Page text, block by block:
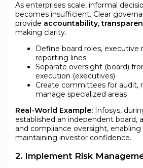
As enterprises scale, informal
becomes insufficient. Clear
provide accountability,
making clarity.
Define board roles, executive
reporting lines
Separate oversight (board)
execution (executives)
Create committees for audit,
manage specialized areas
Real-World Example:Infosys,
established an independent board,
and compliance oversight,
maintaining investor confidence.
2. Implement Risk